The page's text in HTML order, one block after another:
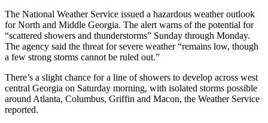
The National Weather Service issued a hazardous weather outlook
for North and Middle Georgia. The alert warns of the potential for
“scattered showers and thunderstorms” Sunday through Monday.
The agency said the threat for severe weather “remains low, though
a few strong storms cannot be ruled out.”
There’s a slight chance for a line of showers to develop across west
central Georgia on Saturday morning, with isolated storms possible
around Atlanta, Columbus, Griffin and Macon, the Weather Service
reported.